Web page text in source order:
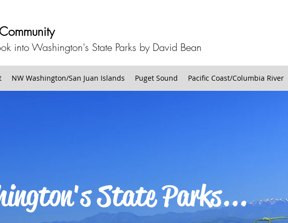
into Washington's State Parks by David Bean
NW Washington/San Juan Islands Puget Sound Pacific Coast/Columbia River
State Parks...